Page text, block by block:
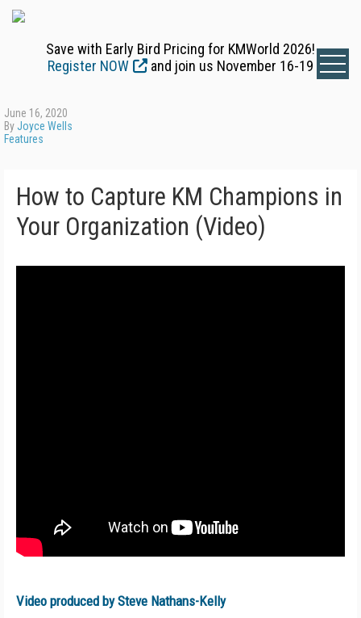
Save with Early Bird Pricing for KMWorld 2026!
Register NOW
and join us November 16-19
June 16, 2020
ByJoyce Wells
Features
How to Capture KM Champions in
Your Organization (Video)
Video produced by Steve Nathans-Kelly